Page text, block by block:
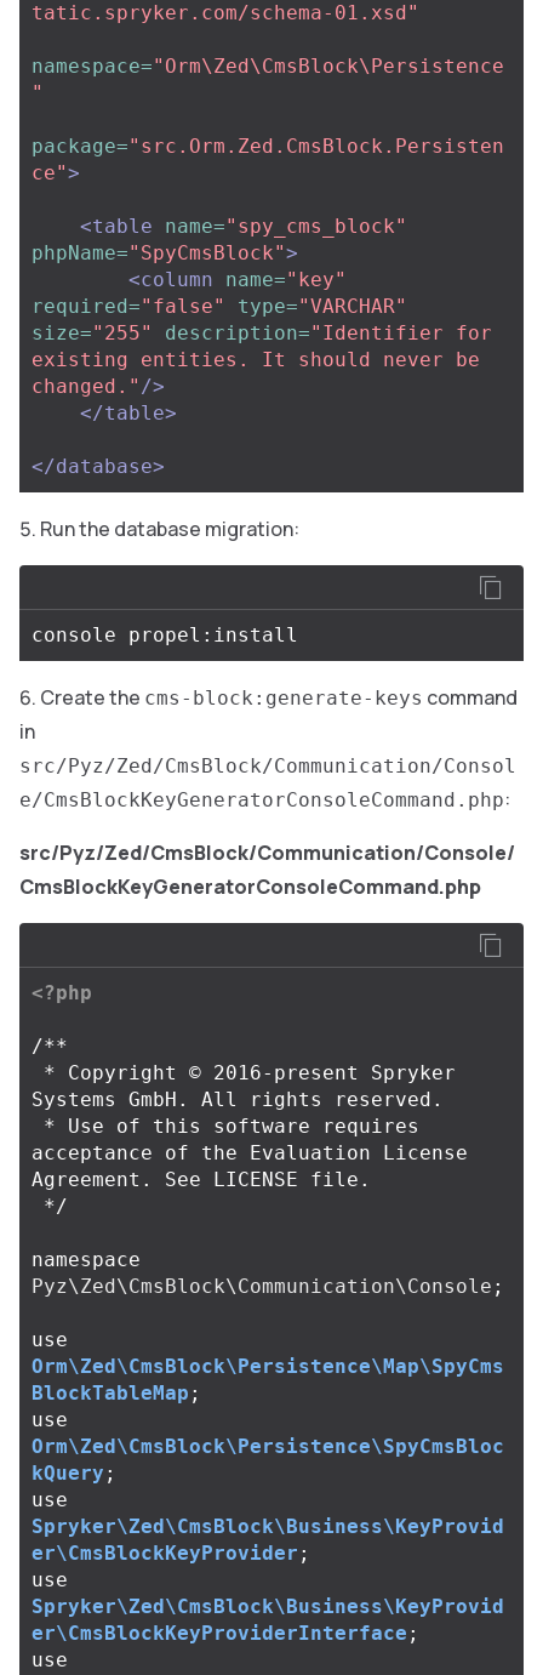
tatic.spryker.com/schema-01.xsd"
namespace="Orm\Zed\CmsBlock\Persistence
"
package="src.Orm.Zed.CmsBlock.Persisten
ce">
<table name="spy_cms_block"
phpName="SpyCmsBlock">
<column
name="key"
required="false" type="VARCHAR"
size="255" description="Identifier for
existing entities. It should never be
changed." />
</table>
</database>
Run the database migration:
Create the cms-block:generate-keys command
in
src/Pyz/Zed/CmsBlock/Communication/Consol
e/CmsBlockKeyGeneratorConsoleCommand.php:
src/Pyz/Zed/CmsBlock/Communication/Console/
CmsBlockKeyGeneratorConsoleCommand.php
<?php
/**
Systems GmbH. All rights reserved.
acceptance of the Evaluation License
Agreement. See LICENSE file.
*/
namespace
Pyz\Zed\CmsBlock\Communication\Console ;
use
Orm\Zed\CmsBlock\Persistence\Map\SpyCms
BlockTableMap ;
use
Orm\Zed\CmsBlock\Persistence\SpyCmsBloc
kQuery ;
use
Spryker\Zed\CmsBlock\Business\KeyProvid
er\CmsBlockKeyProvider ;
use
Spryker\Zed\CmsBlock\Business\KeyProvid
er\CmsBlockKeyProviderInterface ;
use